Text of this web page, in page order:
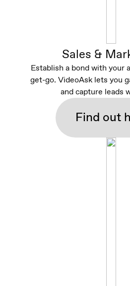
Sales &
Establish a bond with your
get-go. VideoAsk lets you
and capture leads
Find out